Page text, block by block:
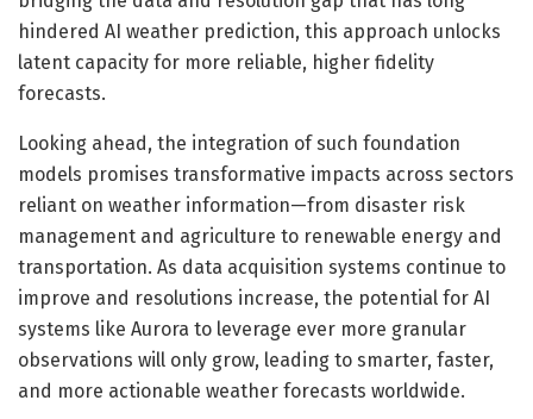
hindered AI weather prediction, this approach unlocks
latent capacity for more reliable, higher fidelity
forecasts.
Looking ahead, the integration of such foundation
models promises transformative impacts across sectors
reliant on weather information—from disaster risk
management and agriculture to renewable energy and
transportation. As data acquisition systems continue to
improve and resolutions increase, the potential for AI
systems like Aurora to leverage ever more granular
observations will only grow, leading to smarter, faster,
and more actionable weather forecasts worldwide.